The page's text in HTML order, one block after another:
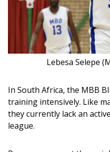
Lebesa Selepe
In South Africa, the MBB
training intensively. Like
they currently lack an
league.